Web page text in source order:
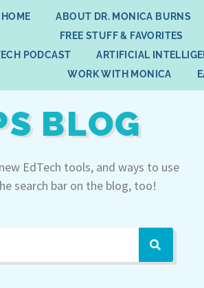
HOME ABOUT DR. MONICA BURNS
FREE STUFF & FAVORITES
PODCAST
ARTIFICIAL
WORK WITH MONICA
BLOG
EdTech tools, and ways to use
search bar on the blog, too!